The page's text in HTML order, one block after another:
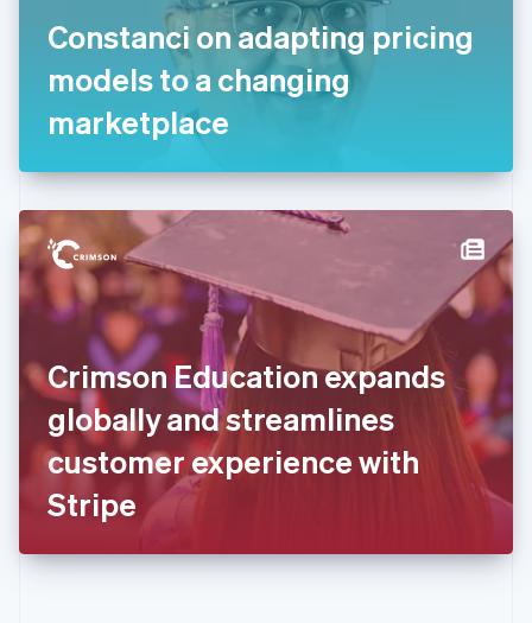
Constanci on adapting pricing
models to a changing
marketplace
Crimson Education expands
globally and streamlines
customer experience with
Stripe
FrançaisEnglish
Deutsch English
Gibraltar
English
English
Hong Kong SAR, China
简体中文
Hungary
English
India
English
Ireland
English
Italy
ItalianoEnglish
Japan
日本語English
Latvia
English
DeutschEnglish